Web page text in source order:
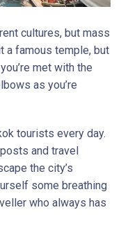
cultures, but mass
a famous temple, but
met with the
as you’re
tourists every day.
and travel
the city’s
some breathing
who always has